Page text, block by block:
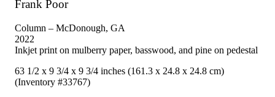
Frank Poor
Column – McDonough, GA
2022
Inkjet print on mulberry paper, basswood, and pine on pedestal
63 1/2 x 9 3/4 x 9 3/4 inches (161.3 x 24.8 x 24.8 cm)
(Inventory #33767)